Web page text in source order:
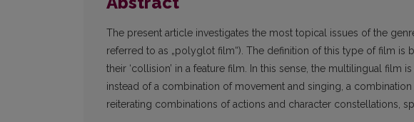
The present article investigates the most topical issues of the
referred to as „polyglot film“). The definition of this type of film is
their ‘collision’ in a feature film. In this sense, the multilingual film
instead of a combination of movement and singing, a
reiterating combinations of actions and character constellations,